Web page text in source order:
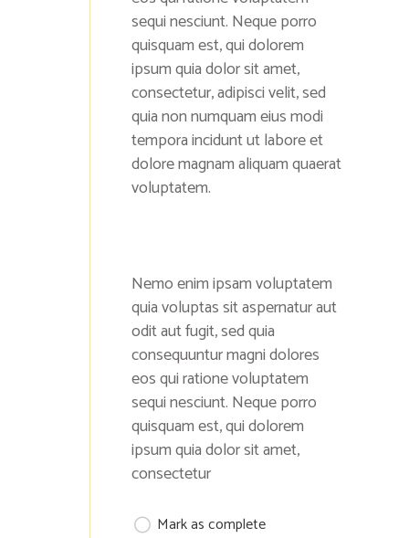
sequi nesciunt. Neque porro
quisquam est, qui dolorem
ipsum quia dolor sit amet,
consectetur, adipisci velit, sed
quia non numquam eius modi
tempora incidunt ut labore et
dolore magnam aliquam quaerat
voluptatem.
Nemo enim ipsam voluptatem
quia voluptas sit aspernatur aut
odit aut fugit, sed quia
consequuntur magni dolores
eos qui ratione voluptatem
sequi nesciunt. Neque porro
quisquam est, qui dolorem
ipsum quia dolor sit amet,
consectetur
Mark as complete